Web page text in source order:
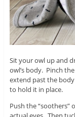
Sit your owl up and
owl’s body. Pinch
extend past the
to hold it in place.
Push the “soothers”